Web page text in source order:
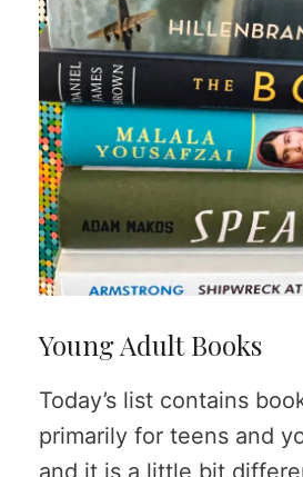
Young Adult Books
Today’s list contains
primarily for teens and
and it is a little bit